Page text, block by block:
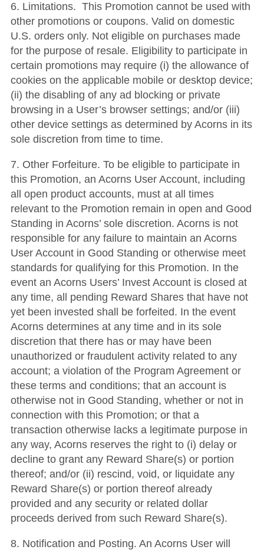
6. Limitations. This Promotion cannot be used with
other promotions or coupons. Valid on domestic
U.S. orders only. Not eligible on purchases made
for the purpose of resale. Eligibility to participate in
certain promotions may require (i) the allowance of
cookies on the applicable mobile or desktop device;
(ii) the disabling of any ad blocking or private
browsing in a User’s browser settings; and/or (iii)
other device settings as determined by Acorns in its
sole discretion from time to time.
7. Other Forfeiture. To be eligible to participate in
this Promotion, an Acorns User Account, including
all open product accounts, must at all times
relevant to the Promotion remain in open and Good
Standing in Acorns’ sole discretion. Acorns is not
responsible for any failure to maintain an Acorns
User Account in Good Standing or otherwise meet
standards for qualifying for this Promotion. In the
event an Acorns Users’ Invest Account is closed at
any time, all pending Reward Shares that have not
yet been invested shall be forfeited. In the event
Acorns determines at any time and in its sole
discretion that there has or may have been
unauthorized or fraudulent activity related to any
account; a violation of the Program Agreement or
these terms and conditions; that an account is
otherwise not in Good Standing, whether or not in
connection with this Promotion; or that a
transaction otherwise lacks a legitimate purpose in
any way, Acorns reserves the right to (i) delay or
decline to grant any Reward Share(s) or portion
thereof; and/or (ii) rescind, void, or liquidate any
Reward Share(s) or portion thereof already
provided and any security or related dollar
proceeds derived from such Reward Share(s).
8. Notification and Posting. An Acorns User will